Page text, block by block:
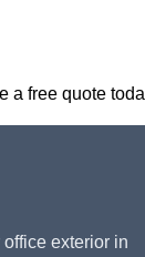
a free quote
exterior in